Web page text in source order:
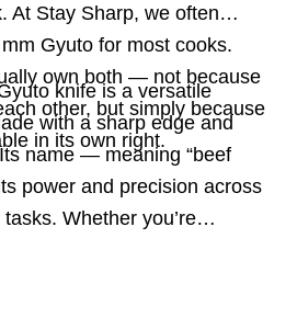
At Stay Sharp, we often
Gyuto for most cooks.
own both — not because
other, but simply because
in its own right.
knife is a versatile
with a sharp edge and
name — meaning “beef
power and precision across
Whether you’re
slicing meat, or filleting
knife is your reliable